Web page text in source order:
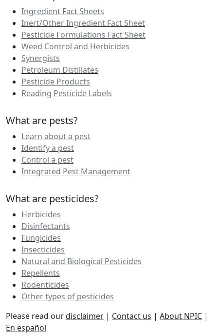
Ingredient Fact Sheets
Inert/Other Ingredient Fact Sheet
Pesticide Formulations Fact Sheet
Weed Control and Herbicides
Synergists
Petroleum Distillates
Pesticide Products
Reading Pesticide Labels
What are pests?
Learn about a pest
Identify a pest
Control a pest
Integrated Pest Management
What are pesticides?
Herbicides
Disinfectants
Fungicides
Insecticides
Natural and Biological Pesticides
Repellents
Rodenticides
Other types of pesticides
Please read ourdisclaimer | Contact us | About NPIC |
En español